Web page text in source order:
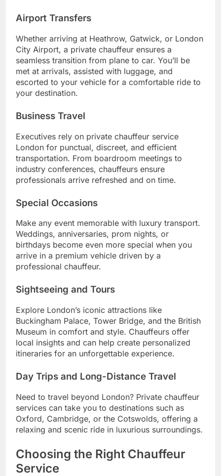
Airport Transfers
Whether arriving at Heathrow, Gatwick, or London
City Airport, a private chauffeur ensures a
seamless transition from plane to car. You’ll be
met at arrivals, assisted with luggage, and
escorted to your vehicle for a comfortable ride to
your destination.
Business Travel
Executives rely on private chauffeur service
London for punctual, discreet, and efficient
transportation. From boardroom meetings to
industry conferences, chauffeurs ensure
professionals arrive refreshed and on time.
Special Occasions
Make any event memorable with luxury transport.
Weddings, anniversaries, prom nights, or
birthdays become even more special when you
arrive in a premium vehicle driven by a
professional chauffeur.
Sightseeing and Tours
Explore London’s iconic attractions like
Buckingham Palace, Tower Bridge, and the British
Museum in comfort and style. Chauffeurs offer
local insights and can help create personalized
itineraries for an unforgettable experience.
Day Trips and Long-Distance Travel
Need to travel beyond London? Private chauffeur
services can take you to destinations such as
Oxford, Cambridge, or the Cotswolds, offering a
relaxing and scenic ride in luxurious surroundings.
Choosing the Right Chauffeur
Service